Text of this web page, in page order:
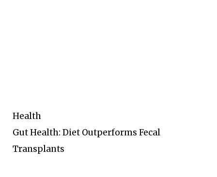
Health
Gut Health: Diet Outperforms Fecal
Transplants